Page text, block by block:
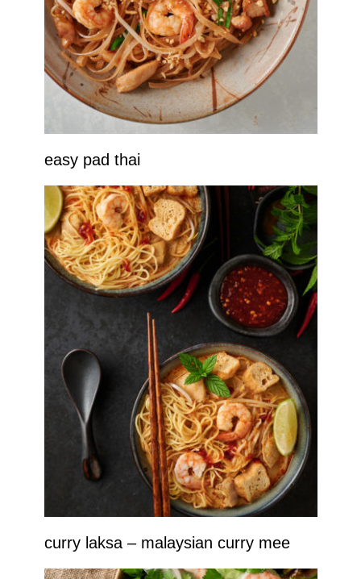
easy pad thai
curry laksa – malaysian curry mee